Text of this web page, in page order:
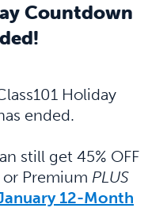
Countdown
Holiday
ended.
still get 45% OFF
Premium PLUS
12-Month